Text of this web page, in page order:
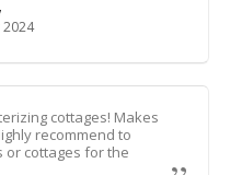
cottages! Makes
recommend to
or cottages for the